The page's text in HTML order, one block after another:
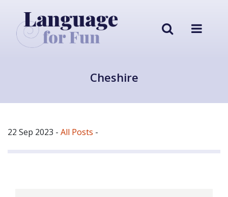
Cheshire
22 Sep 2023 - All Posts -